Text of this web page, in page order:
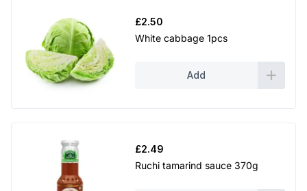
£2.50
White cabbage 1pcs
Add
£2.49
Ruchi tamarind sauce 370g